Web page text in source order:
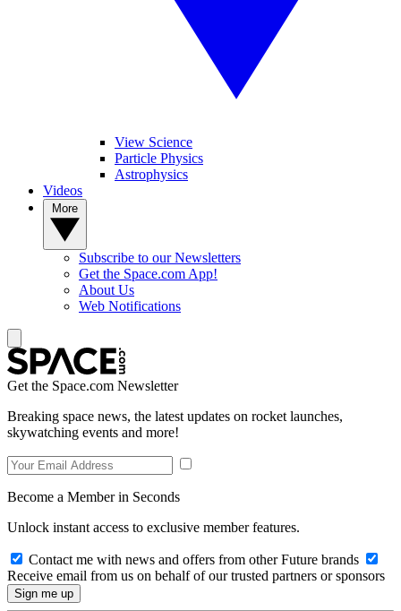
View Science
Particle Physics
Astrophysics
Videos
Subscribe to our Newsletters
Get the Space.com App!
About Us
Web Notifications
Get the Space.com Newsletter
Breaking space news, the latest updates on rocket launches,
skywatching events and more!
Become a Member in Seconds
Unlock instant access to exclusive member features.
Contact me with news and offers from other Future brands
Receive email from us on behalf of our trusted partners or sponsors